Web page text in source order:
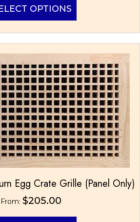
OPTIONS
has
multiple
variants.
The
options
may
be
chosen
on
the
product
page
Egg Crate Grille (Panel Only)
From: $205.00